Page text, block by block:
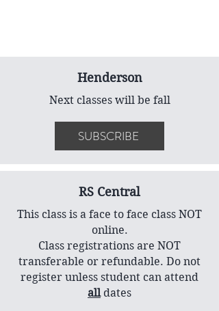
Henderson
Next classes will be fall
SUBSCRIBE
RS Central
This class is a face to face class NOT
online.
Class registrations are NOT
transferable or refundable. Do not
register unless student can attend
alldates